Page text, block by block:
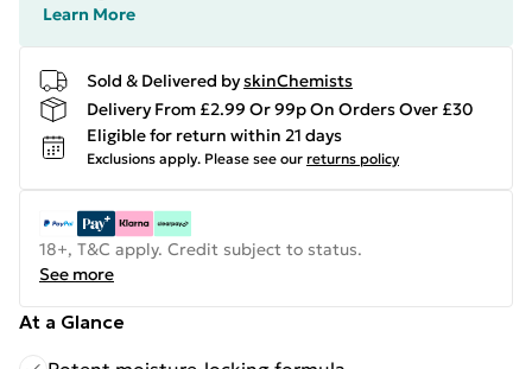
Learn More
Sold & Delivered byskinChemists
Delivery From £2.99 Or 99p On Orders Over £30
Eligible for return within 21 days
Exclusions apply. Please see our returns policy
18+, T&C apply. Credit subject to status.
See more
At a Glance